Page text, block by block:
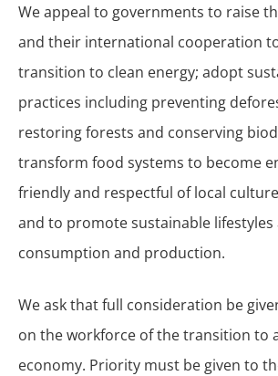
We appeal to governments to raise
and their international cooperation
transition to clean energy; adopt
practices including preventing
restoring forests and conserving
transform food systems to become
friendly and respectful of local
and to promote sustainable
consumption and production.
We ask that full consideration be
on the workforce of the transition to
economy. Priority must be given to